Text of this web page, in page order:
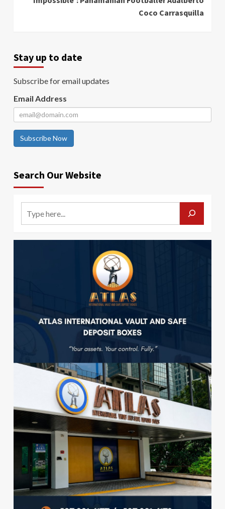
Coco Carrasquilla
Stay up to date
Subscribe for email updates
Email Address
Subscribe Now
Search Our Website